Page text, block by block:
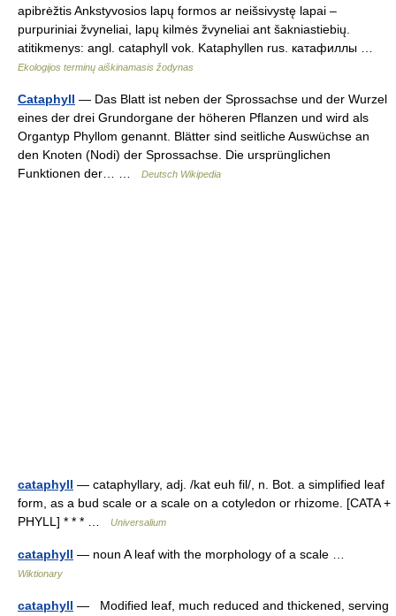
apibrėžtis Ankstyvosios lapų formos ar neišsivystę lapai –
purpuriniai žvyneliai, lapų kilmės žvyneliai ant šakniastiebių.
atitikmenys: angl. cataphyll vok. Kataphyllen rus. катафиллы …
Ekologijos terminų aiškinamasis žodynas
Cataphyll — Das Blatt ist neben der Sprossachse und der Wurzel
eines der drei Grundorgane der höheren Pflanzen und wird als
Organtyp Phyllom genannt. Blätter sind seitliche Auswüchse an
den Knoten (Nodi) der Sprossachse. Die ursprünglichen
Funktionen der… …
Deutsch Wikipedia
cataphyll — cataphyllary, adj. /kat euh fil/, n. Bot. a simplified leaf
form, as a bud scale or a scale on a cotyledon or rhizome. [CATA +
PHYLL] * * * …
Universalium
cataphyll — noun A leaf with the morphology of a scale …
Wiktionary
cataphyll — Modified leaf, much reduced and thickened, serving